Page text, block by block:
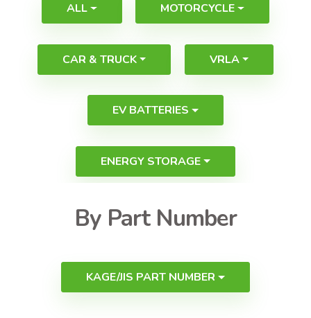
ALL MOTORCYCLE
CAR & TRUCK VRLA
EV BATTERIES
ENERGY STORAGE
By Part Number
KAGE/JIS PART NUMBER